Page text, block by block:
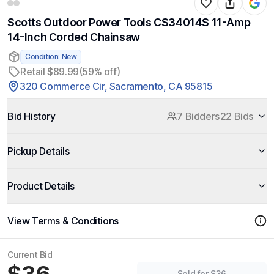
Scotts Outdoor Power Tools CS34014S 11-Amp
14-Inch Corded Chainsaw
Condition: New
Retail $89.99(59% off)
320 Commerce Cir, Sacramento, CA 95815
Bid History 7 Bidders22 Bids
Pickup Details
Product Details
View Terms & Conditions
Current Bid